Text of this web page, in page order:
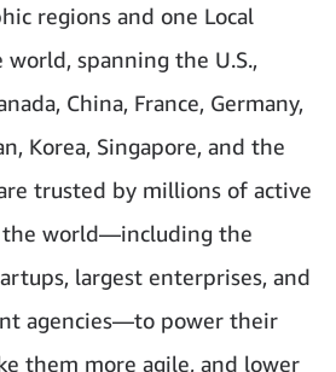
regions and one Local
spanning the U.S.,
China, France, Germany,
Korea, Singapore, and the
trusted by millions of active
the world—including the
largest enterprises, and
agencies—to power their
them more agile, and lower